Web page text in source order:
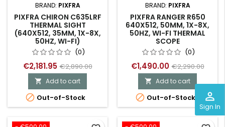
perm_identity
Sign In
BRAND: PIXFRA
PIXFRA CHIRON C635LRF
THERMAL SIGHT
(640X512, 35MM, 1X-8X,
50HZ, WI-FI)
(0)
€2,181.95 €2,890.00
 Add to cart
 Out-of-Stock
BRAND: PIXFRA
PIXFRA RANGER R650
640X512, 50MM, 1X-8X,
50HZ, WI-FI THERMAL
SCOPE
(0)
€1,490.00 €2,290.00
 Add to cart
 Out-of-Stock